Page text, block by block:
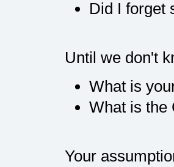
Did I forget
Until we don't
What is
What is the
Your